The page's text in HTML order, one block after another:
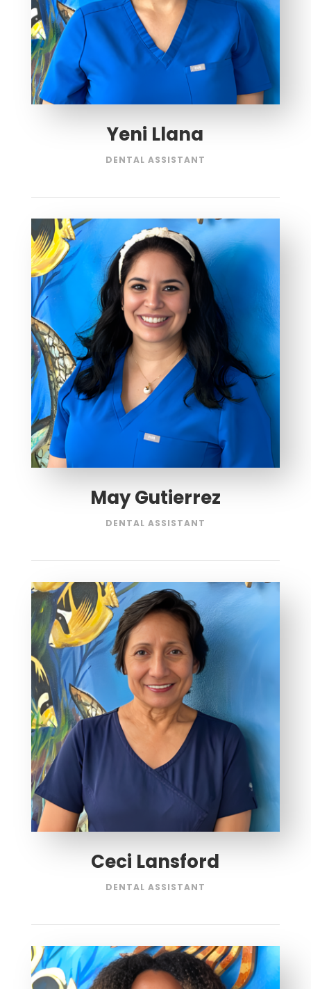
Yeni Llana
DENTAL ASSISTANT
May Gutierrez
DENTAL ASSISTANT
Ceci Lansford
DENTAL ASSISTANT